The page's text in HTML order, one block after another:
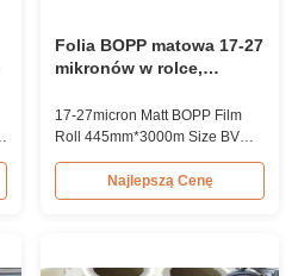
Folia BOPP matowa 17-27
mikronów w rolce,
certyfikat BV
17-27micron Matt BOPP Film
Roll 445mm*3000m Size BV
Certification Product Overview
17-27micron Factory BOPP
Matte Lamination Film Roll is
Composed of BOPP + EVA, this
Najlepszą Cenę